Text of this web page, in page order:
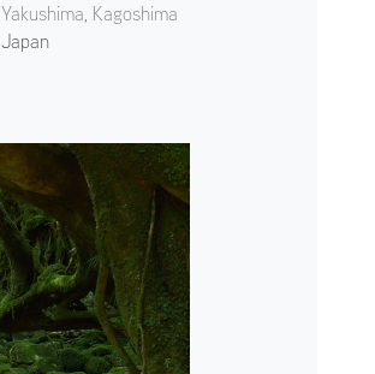
Yakushima, Kagoshima
Japan